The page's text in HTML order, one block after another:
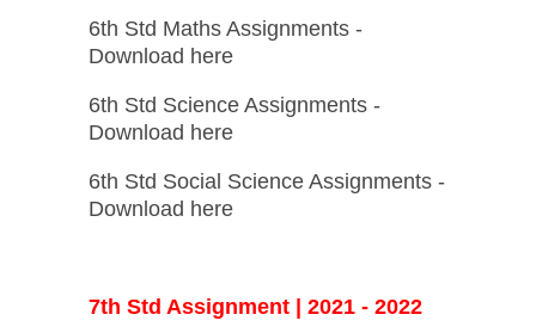
6th Std Maths Assignments -
Download here
6th Std Science Assignments -
Download here
6th Std Social Science Assignments -
Download here
7th Std Assignment | 2021 - 2022